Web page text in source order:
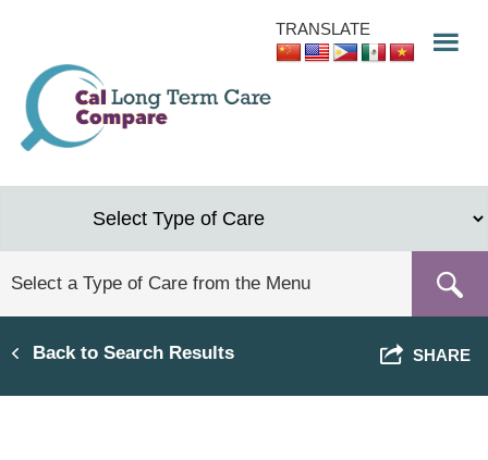
content
TRANSLATE
Back to Search Results SHARE